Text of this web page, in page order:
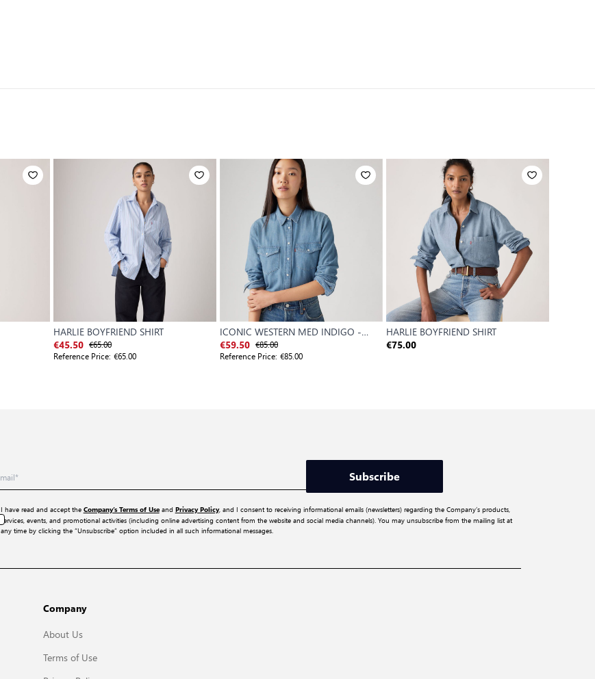
HARLIE BOYFRIEND SHIRT
€45.50 €65.00
Reference Price: €65.00
ICONIC WESTERN MED INDIGO -
WORN IN
€59.50 €85.00
Reference Price: €85.00
HARLIE BOYFRIEND SHIRT
€75.00
Subscribe
I have read and accept the Company’s Terms of Useand Privacy Policy, and I consent to receiving informational emails (newsletters) regarding the Company’s products,
services, events, and promotional activities (including online advertising content from the website and social media channels). You may unsubscribe from the mailing list at
any time by clicking the “Unsubscribe” option included in all such informational messages.
Company
About Us
Terms of Use